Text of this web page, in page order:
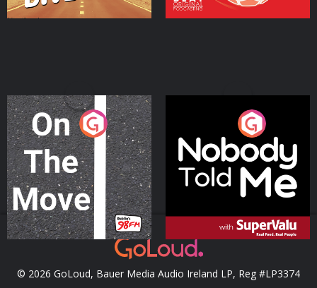
On The Move
Podcast Series
Nobody Told Me
Podcast Series
© 2026 GoLoud, Bauer Media Audio Ireland LP, Reg #LP3374